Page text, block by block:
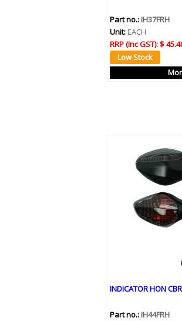
Part no.: IH37FRH
Unit: EACH
RRP (Inc GST):$
INDICATOR HON
Part no.: IH44FRH